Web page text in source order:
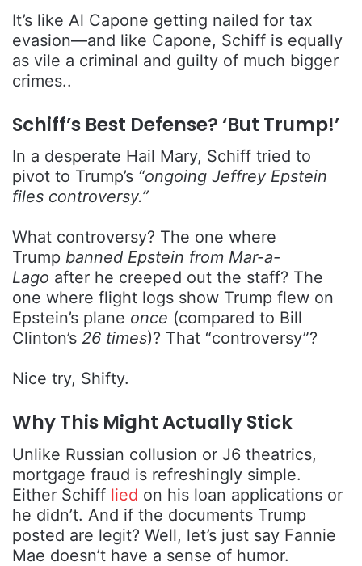
It’s like Al Capone getting nailed for tax
evasion—and like Capone, Schiff is equally
as vile a criminal and guilty of much bigger
crimes..
Schiff’s Best Defense? ‘But Trump!’
In a desperate Hail Mary, Schiff tried to
pivot to Trump’s “ongoing Jeffrey Epstein
files controversy.”
What controversy? The one where
Trump banned Epstein from Mar-a-
Lago after he creeped out the staff? The
one where flight logs show Trump flew on
Epstein’s plane once (compared to Bill
Clinton’s 26 times)? That “controversy”?
Nice try, Shifty.
Why This Might Actually Stick
Unlike Russian collusion or J6 theatrics,
mortgage fraud is refreshingly simple.
Either Schiff lied on his loan applications or
he didn’t. And if the documents Trump
posted are legit? Well, let’s just say Fannie
Mae doesn’t have a sense of humor.